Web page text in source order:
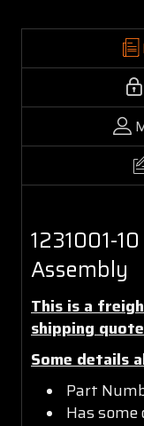
1231001-
Assembly
This is a
shipping
Some details
Part
Has some